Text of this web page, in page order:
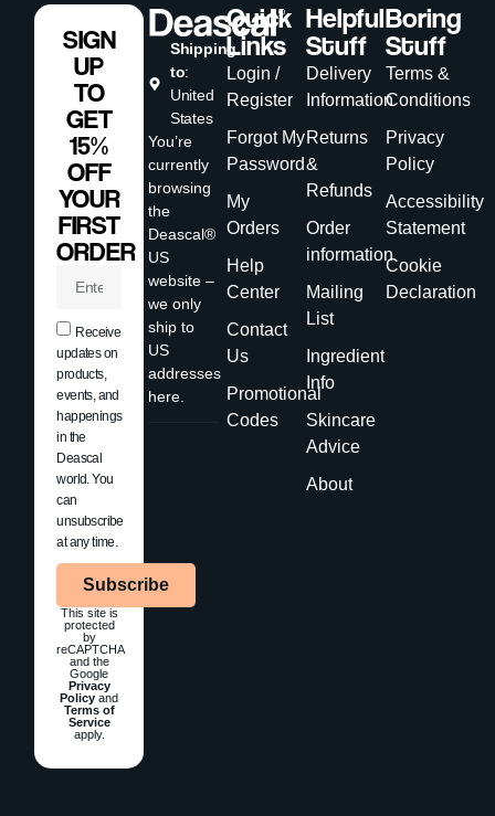
Shipping
to:
United
States
You’re
currently
browsing
the
Deascal®
US
website –
we only
ship to
US
addresses
here.
Quick
Links
Login /
Register
Forgot My
Password
My
Orders
Help
Center
Contact
Us
Promotional
Codes
Helpful
Stuff
Delivery
Information
Returns
&
Refunds
Order
information
Mailing
List
Ingredient
Info
Skincare
Advice
About
Boring
Stuff
Terms &
Conditions
Privacy
Policy
Accessibility
Statement
Cookie
Declaration
SIGN
UP
TO
GET
15%
OFF
YOUR
FIRST
ORDER
Receive
updates on
products,
events, and
happenings
in the
Deascal
world. You
can
unsubscribe
at any time.
Subscribe
This site is
protected
by
reCAPTCHA
and the
Google
Privacy
Policy and
Terms of
Service
apply.